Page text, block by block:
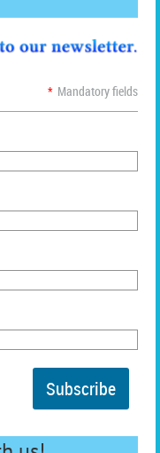
* Mandatory fields